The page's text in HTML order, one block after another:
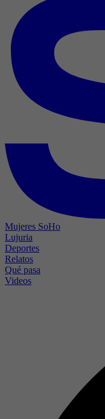
Mujeres SoHo
Lujuria
Deportes
Relatos
Qué pasa
Videos